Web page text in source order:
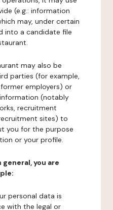
(e.g.: information
may, under certain
into a candidate file
may also be
parties (for example,
employers) or
(notably
recruitment
sites) to
you for the purpose
or your profile.
you are
personal data is
with the legal or